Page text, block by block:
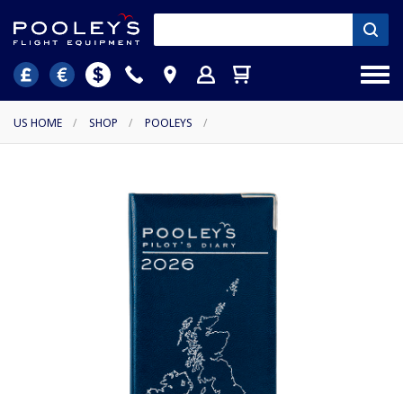
US HOME / SHOP / POOLEYS /